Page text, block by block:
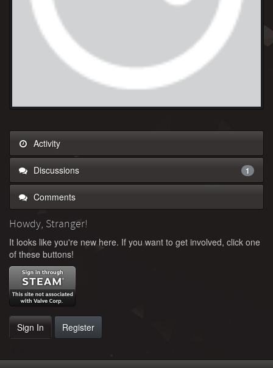
Activity
Discussions 1
Comments
Howdy, Stranger!
It looks like you're new here. If you want to get involved, click one
of these buttons!
Sign In Register